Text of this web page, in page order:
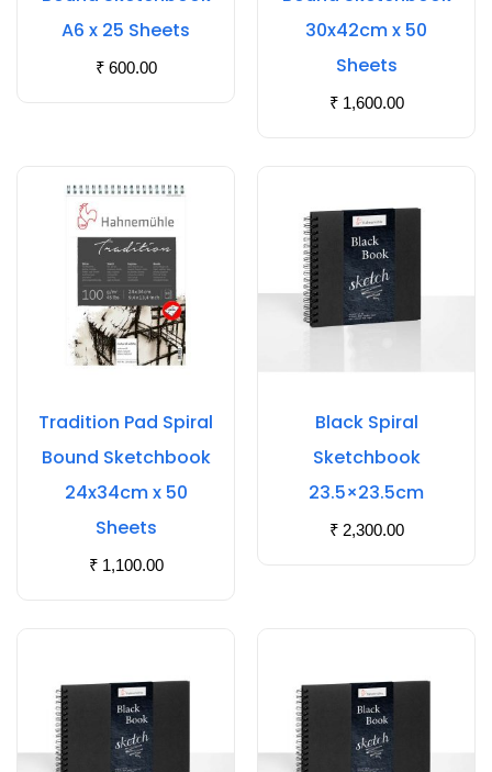
A6 x 25 Sheets
₹ 600.00
30x42cm x 50
Sheets
₹ 1,600.00
Tradition Pad Spiral
Bound Sketchbook
24x34cm x 50
Sheets
₹ 1,100.00
Black Spiral
Sketchbook
23.5×23.5cm
₹ 2,300.00